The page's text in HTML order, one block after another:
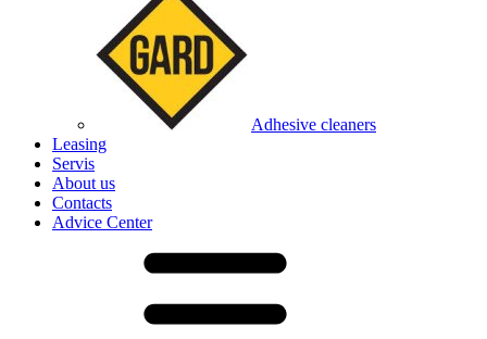
Adhesive cleaners
Leasing
Servis
About us
Contacts
Advice Center